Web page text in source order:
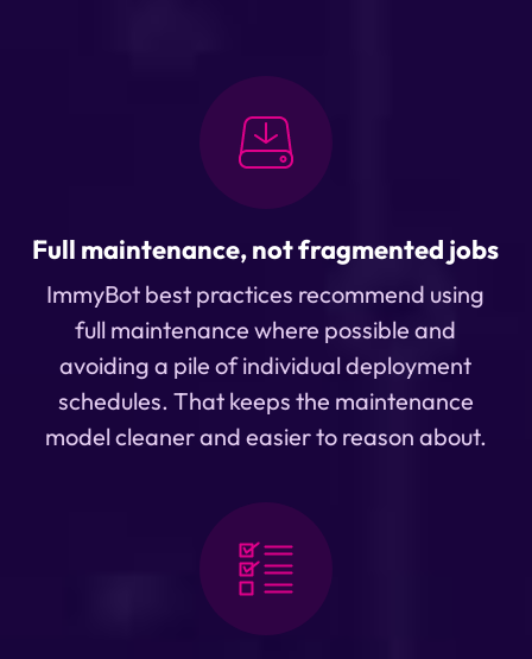
Full maintenance, not fragmented jobs
ImmyBot best practices recommend using
full maintenance where possible and
avoiding a pile of individual deployment
schedules. That keeps the maintenance
model cleaner and easier to reason about.